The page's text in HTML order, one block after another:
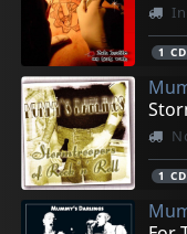
1 CD
1 CD